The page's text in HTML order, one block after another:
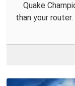
Quake
than your